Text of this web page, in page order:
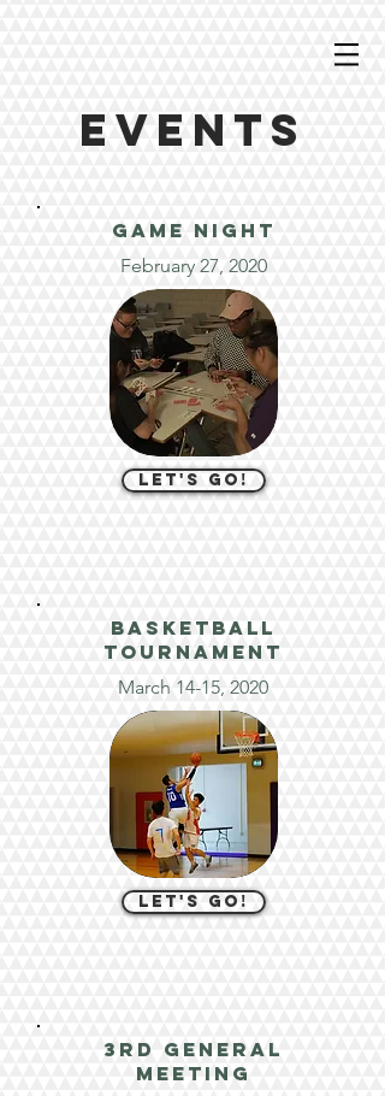
EVENTS
GAME night
February 27, 2020
let's go!
basketball
tournament
March 14-15, 2020
let's go!
3rd general
meeting